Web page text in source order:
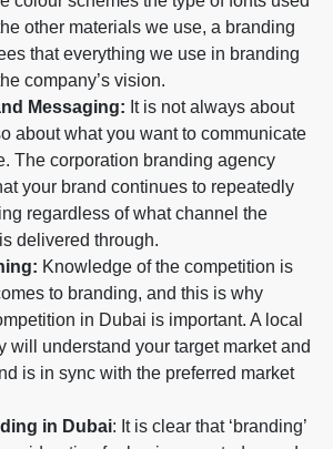
other materials we use, a branding
that everything we use in branding
company’s vision.
Messaging: It is not always about
about what you want to communicate
The corporation branding agency
your brand continues to repeatedly
regardless of what channel the
delivered through.
Knowledge of the competition is
to branding, and this is why
in Dubai is important. A local
will understand your target market and
is in sync with the preferred market
in Dubai: It is clear that ‘branding’